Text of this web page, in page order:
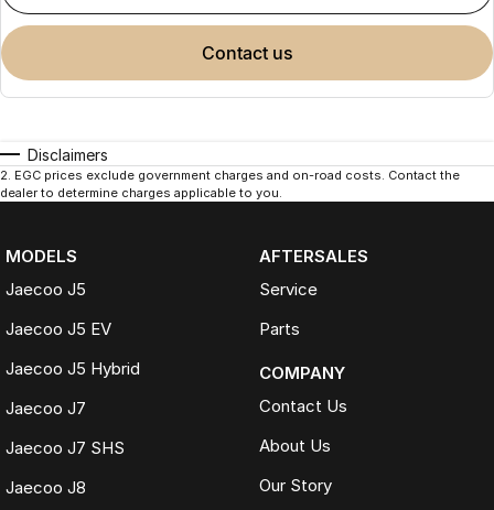
contact us
Disclaimers
2. EGC prices exclude government charges and on-road costs. Contact the
dealer to determine charges applicable to you.
MODELS
Jaecoo J5
Jaecoo J5 EV
Jaecoo J5 Hybrid
Jaecoo J7
Jaecoo J7 SHS
Jaecoo J8
AFTERSALES
Service
Parts
COMPANY
Contact Us
About Us
Our Story